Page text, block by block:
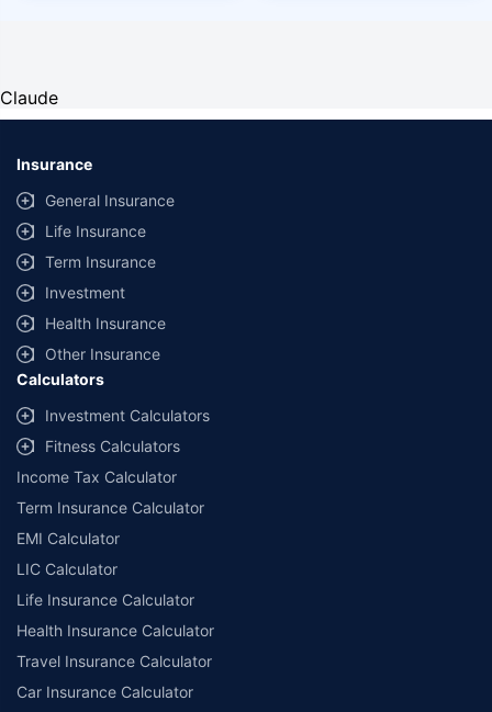
Claude
Insurance
General Insurance
Life Insurance
Term Insurance
Investment
Health Insurance
Other Insurance
Calculators
Investment Calculators
Fitness Calculators
Income Tax Calculator
Term Insurance Calculator
EMI Calculator
LIC Calculator
Life Insurance Calculator
Health Insurance Calculator
Travel Insurance Calculator
Car Insurance Calculator